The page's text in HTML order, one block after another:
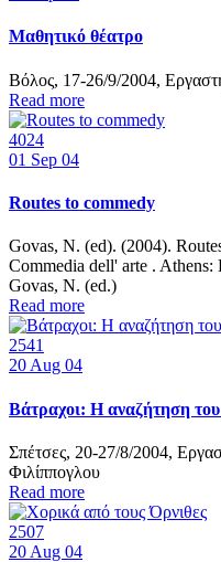
Μαθητικό θέατρο
Βόλος, 17-26/9/2004,
Read more
4024
01 Sep 04
Routes to commedy
Govas, Ν. (ed). (2004).
Commedia dell' arte . Athens:
Govas, N. (ed.)
Read more
2541
20 Aug 04
Βάτραχοι: Η αναζήτηση του
Σπέτσες, 20-27/8/2004,
Φιλίππογλου
Read more
2507
20 Aug 04